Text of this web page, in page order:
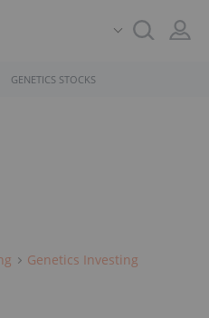
GENETICS STOCKS
Genetics Investing